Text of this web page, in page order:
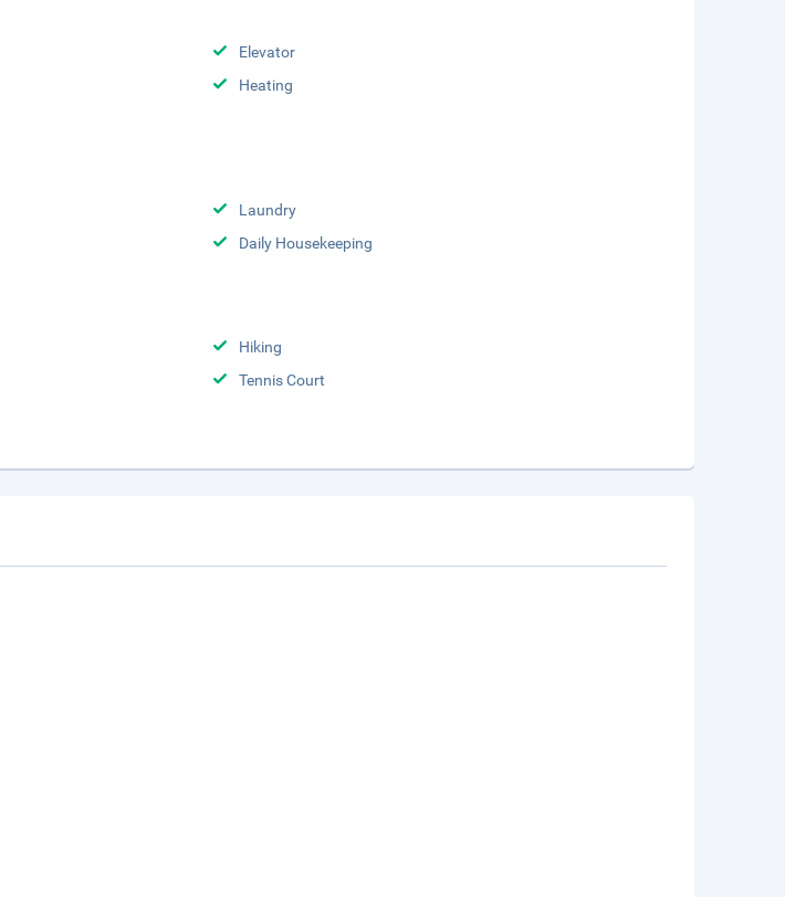
Elevator
Heating
Laundry
Daily Housekeeping
Hiking
Tennis Court